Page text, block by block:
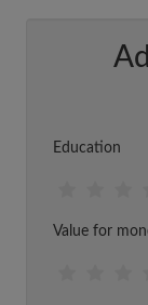
Education
Value for